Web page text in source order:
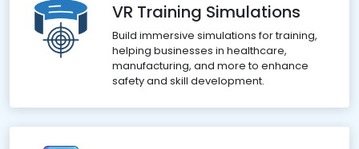
VR Training Simulations
Build immersive simulations for training,
helping businesses in healthcare,
manufacturing, and more to enhance
safety and skill development.